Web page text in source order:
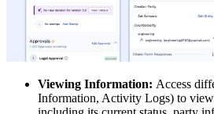
Viewing Information: Access
Information, Activity Logs) to view